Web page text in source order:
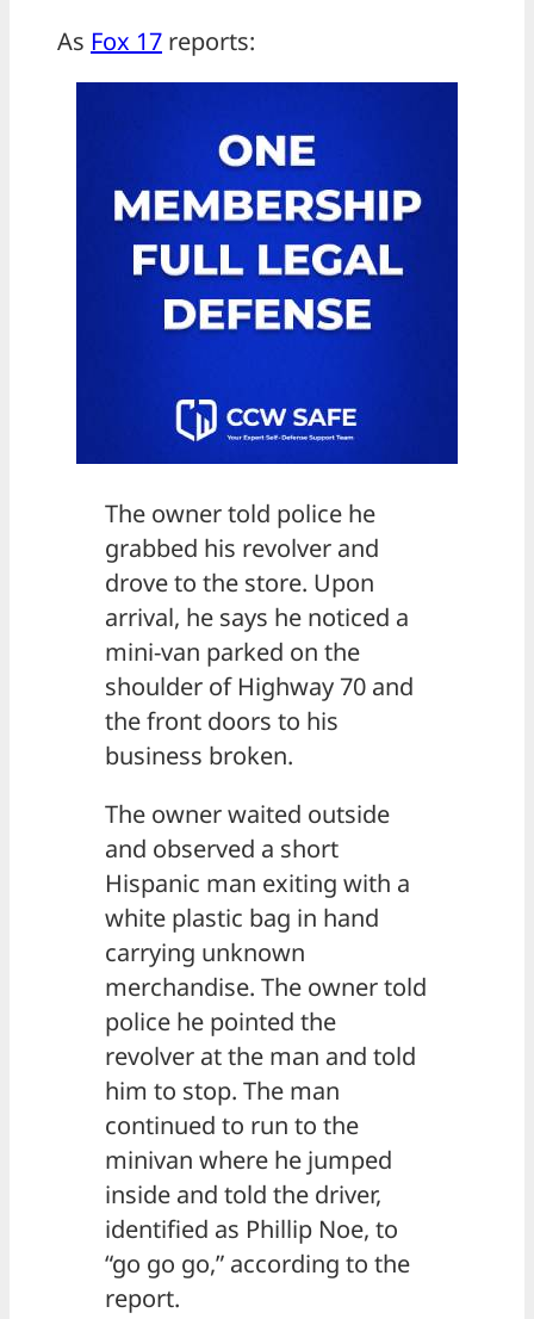
As Fox 17 reports:
The owner told police he
grabbed his revolver and
drove to the store. Upon
arrival, he says he noticed a
mini-van parked on the
shoulder of Highway 70 and
the front doors to his
business broken.
The owner waited outside
and observed a short
Hispanic man exiting with a
white plastic bag in hand
carrying unknown
merchandise. The owner told
police he pointed the
revolver at the man and told
him to stop. The man
continued to run to the
minivan where he jumped
inside and told the driver,
identified as Phillip Noe, to
“go go go,” according to the
report.